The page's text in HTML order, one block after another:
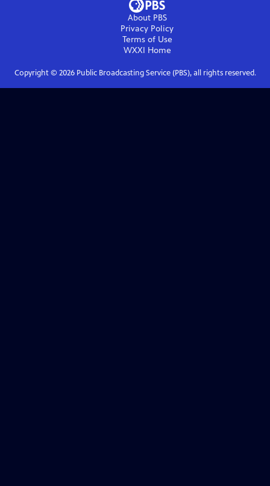
About PBS
Privacy Policy
Terms of Use
WXXI Home
Copyright © 2026Public Broadcasting Service (PBS), all rights reserved.